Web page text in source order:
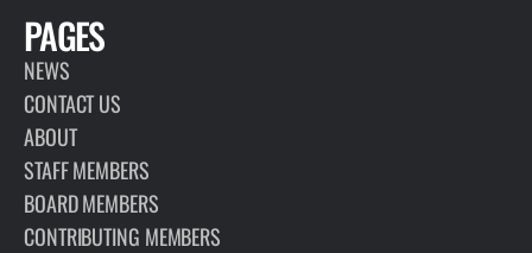
PAGES
NEWS
CONTACT US
ABOUT
STAFF MEMBERS
BOARD MEMBERS
CONTRIBUTING MEMBERS